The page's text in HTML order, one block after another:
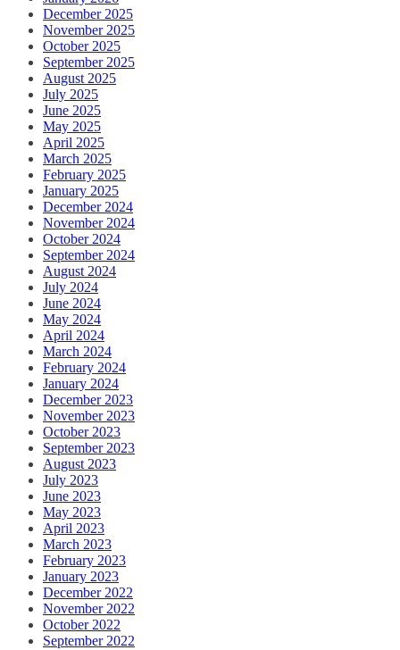
December 2025
November 2025
October 2025
September 2025
August 2025
July 2025
June 2025
May 2025
April 2025
March 2025
February 2025
January 2025
December 2024
November 2024
October 2024
September 2024
August 2024
July 2024
June 2024
May 2024
April 2024
March 2024
February 2024
January 2024
December 2023
November 2023
October 2023
September 2023
August 2023
July 2023
June 2023
May 2023
April 2023
March 2023
February 2023
January 2023
December 2022
November 2022
October 2022
September 2022